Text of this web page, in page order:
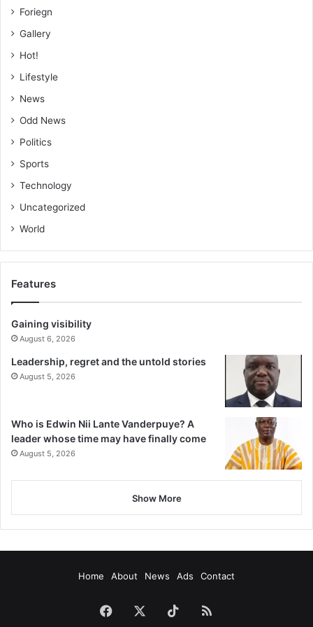
Foriegn
Gallery
Hot!
Lifestyle
News
Odd News
Politics
Sports
Technology
Uncategorized
World
Features
Gaining visibility
August 6, 2026
Leadership, regret and the untold stories
August 5, 2026
Who is Edwin Nii Lante Vanderpuye? A
leader whose time may have finally come
August 5, 2026
Show More
Home About News Ads Contact
Facebook TikTokRSS